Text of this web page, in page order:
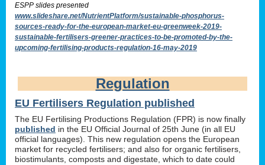
ESPP slides presented
www.slideshare.net/NutrientPlatform/sustainable-phosphorus-
sources-ready-for-the-european-market-eu-greenweek-2019-
sustainable-fertilisers-greener-practices-to-be-promoted-by-the-
upcoming-fertilising-products-regulation-16-may-2019
Regulation
EU Fertilisers Regulation published
The EU Fertilising Productions Regulation (FPR) is now finally
published in the EU Official Journal of 25th June (in all EU
official languages). This new regulation opens the European
market for recycled fertilisers; and also for organic fertilisers,
biostimulants, composts and digestate, which to date could